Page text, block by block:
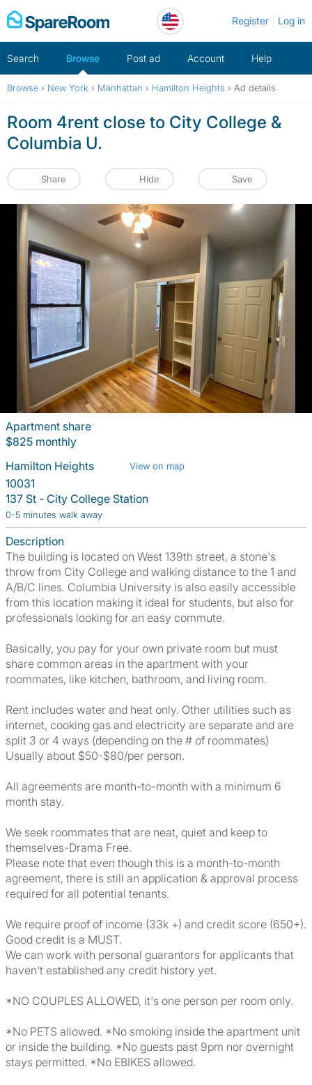
Skip
to
Register Log in
Search Browse Post ad Account Help
Browse › New York › Manhattan › Hamilton Heights › Ad details
Room 4rent close to City College &
Columbia U.
Share Hide Save
Apartment share
$825 monthly
Hamilton Heights
View on map
10031
137 St - City College Station
0-5 minutes walk away
Description
The building is located on West 139th street, a stone's
throw from City College and walking distance to the 1 and
A/B/C lines. Columbia University is also easily accessible
from this location making it ideal for students, but also for
professionals looking for an easy commute.
Basically, you pay for your own private room but must
share common areas in the apartment with your
roommates, like kitchen, bathroom, and living room.
Rent includes water and heat only. Other utilities such as
internet, cooking gas and electricity are separate and are
split 3 or 4 ways (depending on the # of roommates)
Usually about $50-$80/per person.
All agreements are month-to-month with a minimum 6
month stay.
We seek roommates that are neat, quiet and keep to
themselves-Drama Free.
Please note that even though this is a month-to-month
agreement, there is still an application & approval process
required for all potential tenants.
We require proof of income (33k +) and credit score (650+).
Good credit is a MUST.
We can work with personal guarantors for applicants that
haven't established any credit history yet.
*NO COUPLES ALLOWED, it's one person per room only.
*No PETS allowed. *No smoking inside the apartment unit
or inside the building. *No guests past 9pm nor overnight
stays permitted. *No EBIKES allowed.